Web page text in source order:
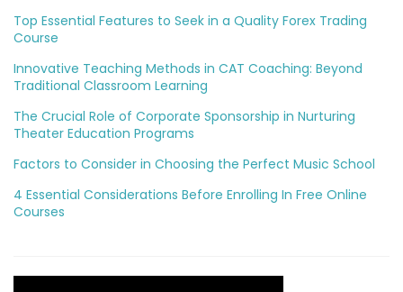
Top Essential Features to Seek in a Quality Forex Trading
Course
Innovative Teaching Methods in CAT Coaching: Beyond
Traditional Classroom Learning
The Crucial Role of Corporate Sponsorship in Nurturing
Theater Education Programs
Factors to Consider in Choosing the Perfect Music School
4 Essential Considerations Before Enrolling In Free Online
Courses